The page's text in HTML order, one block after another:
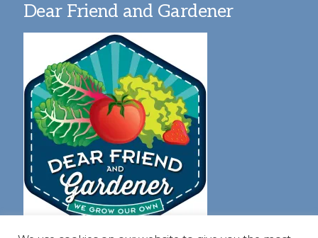
Dear Friend and Gardener